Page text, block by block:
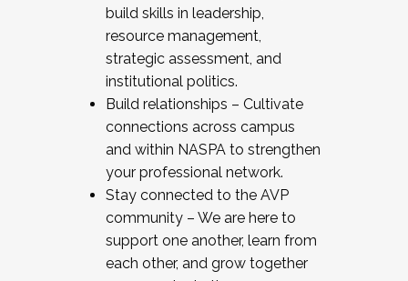
build skills in leadership,
resource management,
strategic assessment, and
institutional politics.
Build relationships – Cultivate
connections across campus
and within NASPA to strengthen
your professional network.
Stay connected to the AVP
community – We are here to
support one another, learn from
each other, and grow together